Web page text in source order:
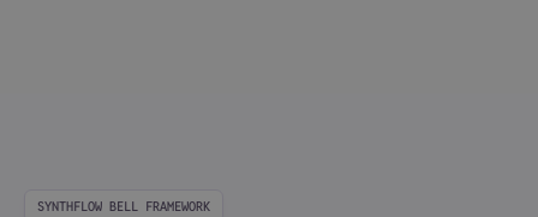
SYNTHFLOW BELL FRAMEWORK